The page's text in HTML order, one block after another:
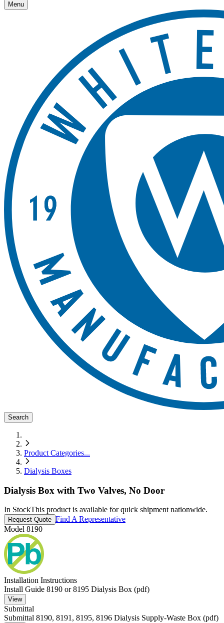
Menu
Search
Product Categories...
Dialysis Boxes
Dialysis Box with Two Valves, No Door
In StockThis product is available for quick shipment nationwide.
Request Quote Find A Representative
Model 8190
Installation Instructions
Install Guide 8190 or 8195 Dialysis Box (pdf)
View
Submittal
Submittal 8190, 8191, 8195, 8196 Dialysis Supply-Waste Box (pdf)